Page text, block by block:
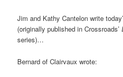
Jim and Kathy Cantelon write
(originally published in Crossroads’
series)…
Bernard of Clairvaux wrote: